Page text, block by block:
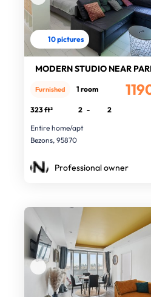
10 pictures
MODERN STUDIO NEAR
Furnished 1 room
323 ft² 2 -
2
Entire home/apt
Bezons, 95870
Professional owner